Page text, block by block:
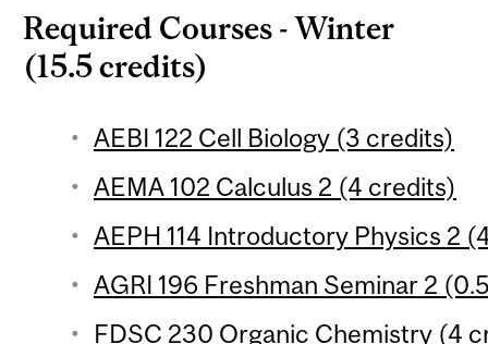
Required Courses - Winter
(15.5 credits)
AEBI 122 Cell Biology (3 credits)
AEMA 102 Calculus 2 (4 credits)
AEPH 114 Introductory Physics 2
AGRI 196 Freshman Seminar 2
FDSC 230 Organic Chemistry (4